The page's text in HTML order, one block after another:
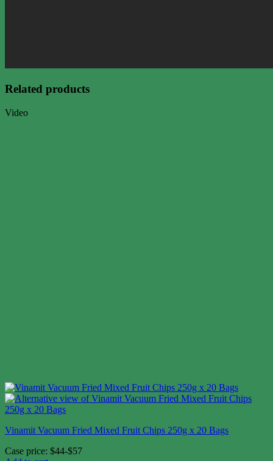
Related products
Video
Vinamit Vacuum Fried Mixed Fruit Chips 250g x 20 Bags
Case price: $44-$57